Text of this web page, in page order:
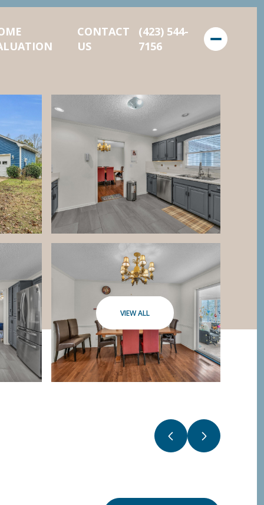
CONTACT
US
(423) 544-
7156
VIEW ALL